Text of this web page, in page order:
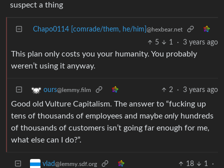
suspect a thing
Chapo0114 [comrade/them, he/him] @hexbear.net
5 1 · 3 years ago
This plan only costs you your humanity. You probably
weren’t using it anyway.
ours@lemmy.film 2 · 3 years ago
Good old Vulture Capitalism. The answer to “fucking up
tens of thousands of employees and maybe only hundreds
of thousands of customers isn’t going far enough for me,
what else can I do?”.
vlad@lemmy.sdf.org 18 1
·